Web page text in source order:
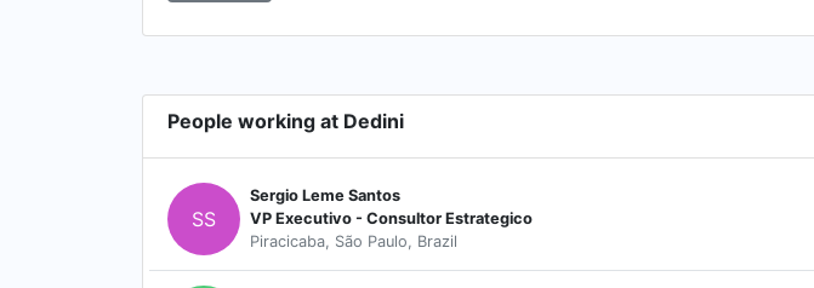
People working at Dedini
SS
Sergio Leme Santos
VP Executivo - Consultor Estrategico
Piracicaba, São Paulo, Brazil